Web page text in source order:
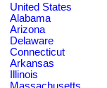
United States
Alabama
Arizona
Delaware
Connecticut
Arkansas
Illinois